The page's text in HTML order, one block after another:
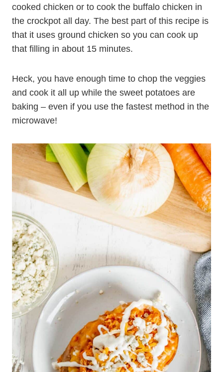
cooked chicken or to cook the buffalo chicken in
the crockpot all day. The best part of this recipe is
that it uses ground chicken so you can cook up
that filling in about 15 minutes.
Heck, you have enough time to chop the veggies
and cook it all up while the sweet potatoes are
baking – even if you use the fastest method in the
microwave!